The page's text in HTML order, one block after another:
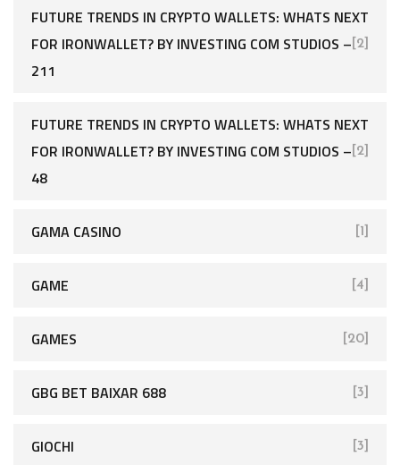
FUTURE TRENDS IN CRYPTO WALLETS: WHATS NEXT
FOR IRONWALLET? BY INVESTING COM STUDIOS –
211
[2]
FUTURE TRENDS IN CRYPTO WALLETS: WHATS NEXT
FOR IRONWALLET? BY INVESTING COM STUDIOS –
48
[2]
GAMA CASINO [1]
GAME [4]
GAMES [20]
GBG BET BAIXAR 688 [3]
GIOCHI [3]